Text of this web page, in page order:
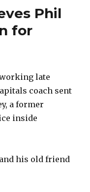
Phil
for
late
coach sent
a former
inside
his old friend